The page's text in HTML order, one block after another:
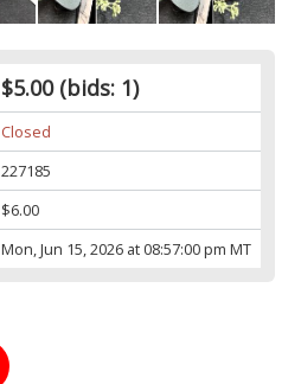
$5.00(bids: 1)
Closed
227185
$6.00
Mon, Jun 15, 2026 at 08:57:00 pm MT